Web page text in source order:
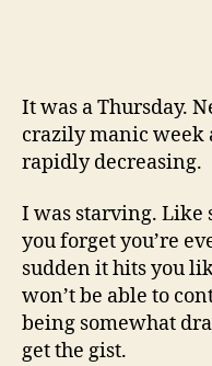
It was a Thursday.
crazily manic week
rapidly decreasing.
I was starving. Like
you forget you’re
sudden it hits you
won’t be able to
being somewhat
get the gist.